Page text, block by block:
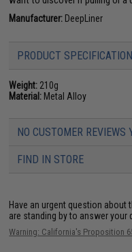
Manufacturer: DeepLiner
PRODUCT
Weight: 210g
Material: Metal Alloy
NO CUSTOMER REVIEWS
FIND IN STORE
Have an urgent question about
are standing by to answer your
Warning: California's Proposition